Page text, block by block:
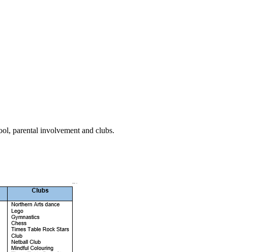
parental involvement and clubs.